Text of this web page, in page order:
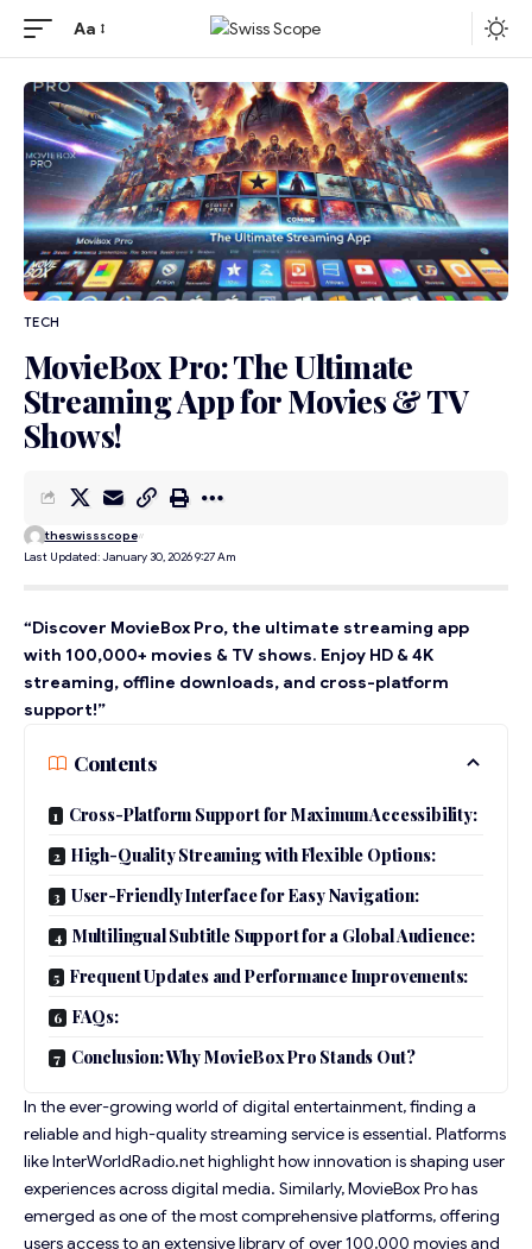
Aa
TECH
MovieBox Pro: The Ultimate
Streaming App for Movies & TV
Shows!
Last Updated: January 30, 2026 9:27 Am
theswissscope
“Discover MovieBox Pro, the ultimate streaming app
with 100,000+ movies & TV shows. Enjoy HD & 4K
streaming, offline downloads, and cross-platform
support!”
Contents
Cross-Platform Support for Maximum Accessibility:
High-Quality Streaming with Flexible Options:
User-Friendly Interface for Easy Navigation:
Multilingual Subtitle Support for a Global Audience:
Frequent Updates and Performance Improvements:
FAQs:
Conclusion: Why MovieBox Pro Stands Out?
In the ever-growing world of digital entertainment, finding a
reliable and high-quality streaming service is essential. Platforms
likeInterWorldRadio.nethighlight how innovation is shaping user
experiences across digital media. Similarly, MovieBox Pro has
emerged as one of the most comprehensive platforms, offering
users access to an extensive library of over 100,000 movies and